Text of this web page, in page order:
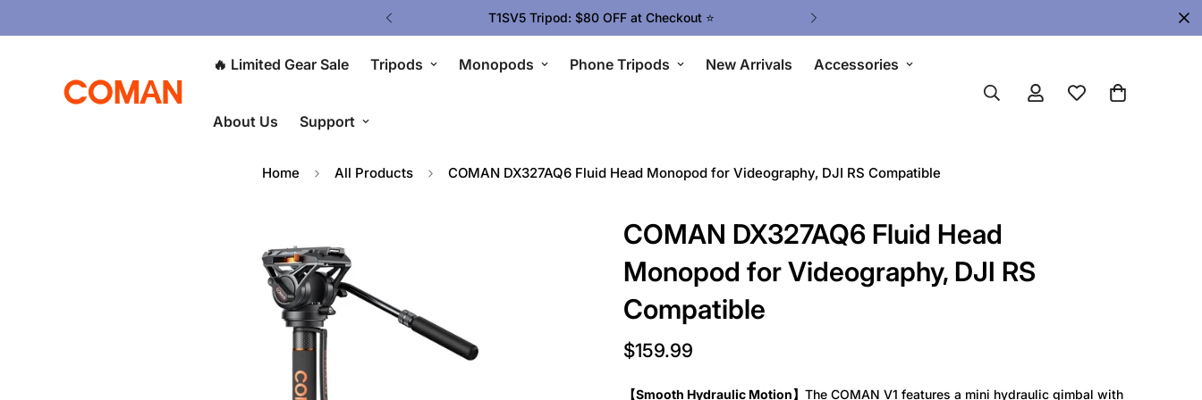
Upgrade Your Gear Today ! 🔥 Limited Gear Sale - Save Up To
🔥 Limited Gear Sale Tripods Monopods Phone Tripods New Arrivals Accessories
About Us Support
Home All Products COMAN DX327AQ6 Fluid Head Monopod for Videography, DJI RS Compatible
COMAN DX327AQ6 Fluid Head
Monopod for Videography, DJI RS
Compatible
Regular
$159.99
【Smooth Hydraulic Motion】 The COMAN V1 features a mini hydraulic gimbal with